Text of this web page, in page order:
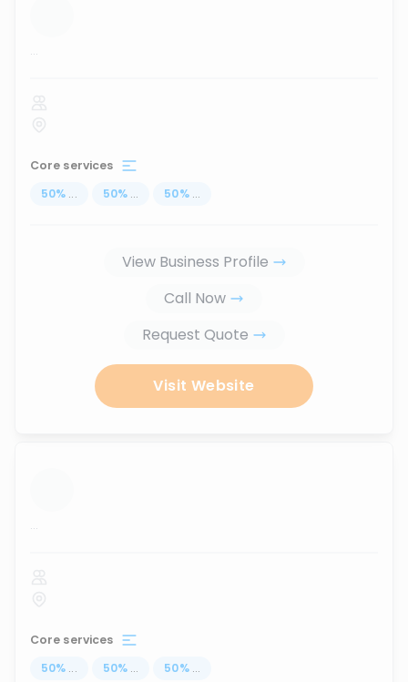
...
Core services
50% ... 50% ... 50% ...
View Business Profile
Call Now
Request Quote
Visit Website
...
Core services
50% ... 50% ... 50% ...